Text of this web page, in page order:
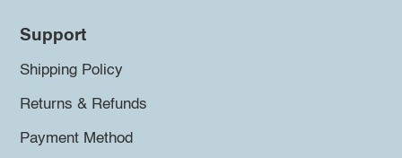
Support
Shipping Policy
Returns & Refunds
Payment Method